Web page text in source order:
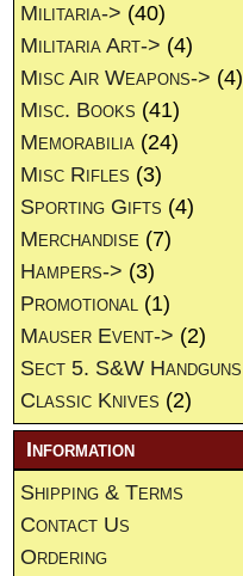
Militaria-> (40)
Militaria Art-> (4)
Misc Air Weapons-> (4)
Misc. Books (41)
Memorabilia (24)
Misc Rifles (3)
Sporting Gifts (4)
Merchandise (7)
Hampers-> (3)
Promotional (1)
Mauser Event-> (2)
Sect 5. S&W Handguns
Classic Knives (2)
Information
Shipping & Terms
Contact Us
Ordering